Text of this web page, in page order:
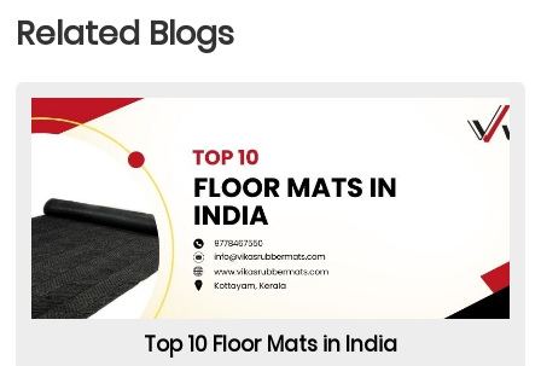
Related Blogs
Top 10 Floor Mats in India